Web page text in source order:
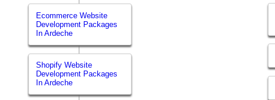
Ecommerce Website
Development Packages
In Ardeche
Shopify Website
Development Packages
In Ardeche